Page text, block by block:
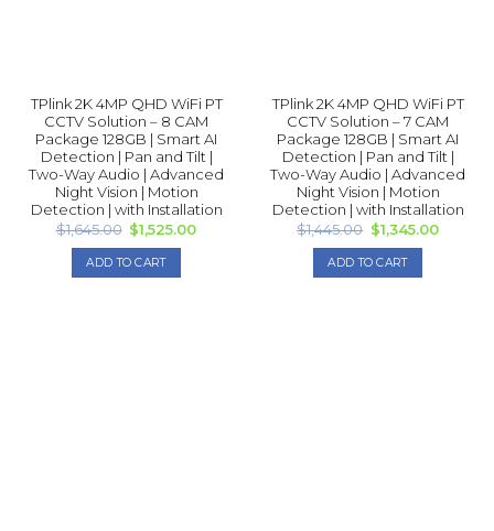
TPlink 2K 4MP QHD WiFi PT
CCTV Solution – 8 CAM
Package 128GB | Smart AI
Detection | Pan and Tilt |
Two-Way Audio | Advanced
Night Vision | Motion
Detection | with Installation
$1,645.00 Original
price
was:
$1,645.00.
$1,525.00Current
ADD TO CART
TPlink 2K 4MP QHD WiFi PT
CCTV Solution – 7 CAM
Package 128GB | Smart AI
Detection | Pan and Tilt |
Two-Way Audio | Advanced
Night Vision | Motion
Detection | with Installation
$1,445.00 Original
price
was:
$1,445.00.
$1,345.00Current
ADD TO CART